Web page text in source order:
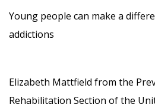
Young people can make a
addictions
Elizabeth Mattfield from the
Rehabilitation Section of the